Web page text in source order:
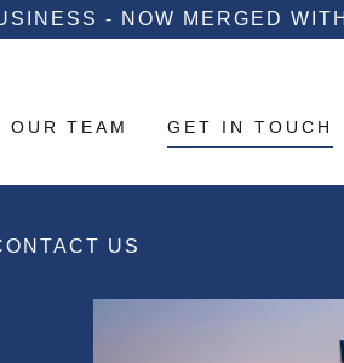
- NOW MERGED
OUR TEAM GET IN TOUCH
US